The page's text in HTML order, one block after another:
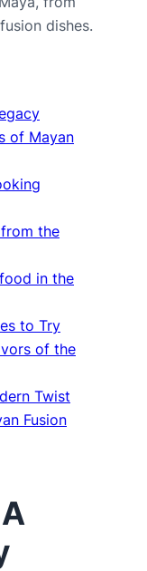
dishes.
of Mayan
the
in the
to Try
of the
Twist
Fusion